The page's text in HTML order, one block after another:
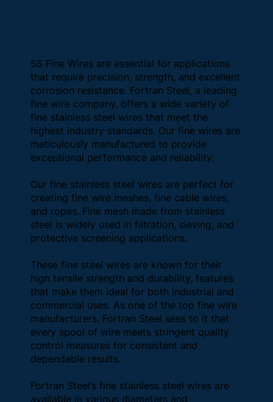
SS Fine Wires are essential for applications
that require precision, strength, and excellent
corrosion resistance. Fortran Steel, a leading
fine wire company, offers a wide variety of
fine stainless steel wires that meet the
highest industry standards. Our fine wires are
meticulously manufactured to provide
exceptional performance and reliability.
Our fine stainless steel wires are perfect for
creating fine wire meshes, fine cable wires,
and ropes. Fine mesh made from stainless
steel is widely used in filtration, sieving, and
protective screening applications.
These fine steel wires are known for their
high tensile strength and durability, features
that make them ideal for both industrial and
commercial uses. As one of the top fine wire
manufacturers, Fortran Steel sees to it that
every spool of wire meets stringent quality
control measures for consistent and
dependable results.
Fortran Steel’s fine stainless steel wires are
available in various diameters and